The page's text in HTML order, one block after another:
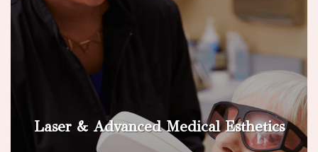
Laser & Advanced Medical Esthetics